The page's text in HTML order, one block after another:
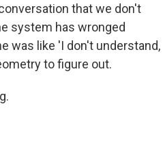
that we don't
system has wronged
was like 'I don't understand,
to figure out.